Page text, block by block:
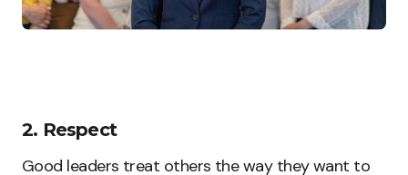
2. Respect
Good leaders treat others the way they want to